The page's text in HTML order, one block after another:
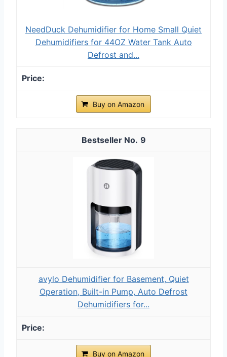
NeedDuck Dehumidifier for Home Small Quiet
Dehumidifiers for 44OZ Water Tank Auto
Defrost and...
Buy on Amazon
9
avylo Dehumidifier for Basement, Quiet
Operation, Built-in Pump, Auto Defrost
Dehumidifiers for...
Buy on Amazon